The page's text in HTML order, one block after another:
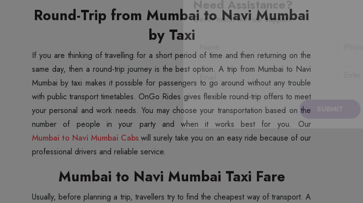
Round-Trip from Mumbai to Navi Mumbai
by Taxi
If you are thinking of travelling for a short period of time and then returning on the
same day, then a round-trip journey is the best option. A trip from Mumbai to Navi
Mumbai by taxi makes it possible for passengers to go around without any trouble
with public transport timetables. OnGo Rides gives flexible round-trip offers to meet
your personal and work needs. You may choose your transportation based on the
Mumbai to Navi Mumbai Cabs will surely take you on an easy ride because of our
professional drivers and reliable service.
Mumbai to Navi Mumbai Taxi Fare
Usually, before planning a trip, travellers try to find the cheapest way of transport. A
Need Assistance?
Get in touch with our support